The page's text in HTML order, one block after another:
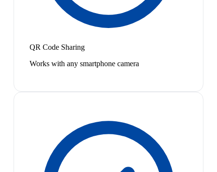
QR Code Sharing
Works with any smartphone camera